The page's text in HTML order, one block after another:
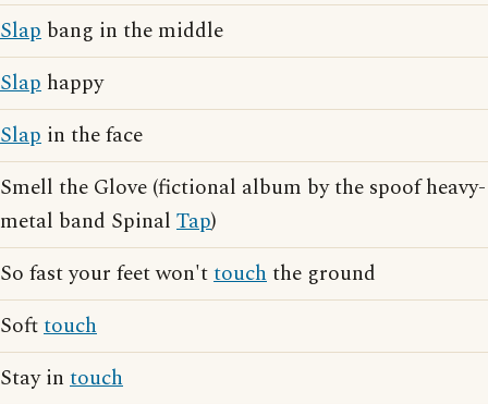
Slap bang in the middle
Slap happy
Slap in the face
Smell the Glove (fictional album by the spoof heavy-
metal band Spinal Tap)
So fast your feet won'ttouchthe ground
Softtouch
Stay in touch